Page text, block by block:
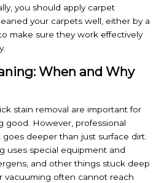
you should apply carpet
your carpets well, either by a
make sure they work effectively
When and Why
stain removal are important for
good. However, professional
deeper than just surface dirt.
uses special equipment and
and other things stuck deep
vacuuming often cannot reach